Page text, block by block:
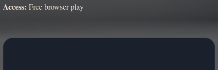
Access: Free browser play